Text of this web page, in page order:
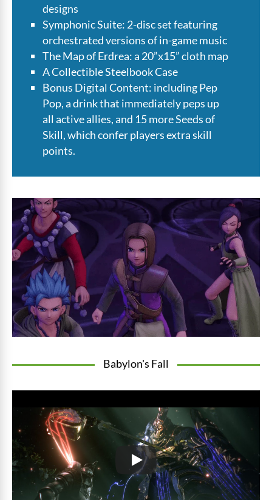
designs
Symphonic Suite: 2-disc set featuring
orchestrated versions of in-game music
The Map of Erdrea: a 20”x15” cloth map
A Collectible Steelbook Case
Bonus Digital Content: including Pep
Pop, a drink that immediately peps up
all active allies, and 15 more Seeds of
Skill, which confer players extra skill
points.
Babylon's Fall